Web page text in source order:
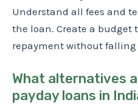
Understand all fees and
the loan. Create a budget
repayment without falling
What alternatives
payday loans in